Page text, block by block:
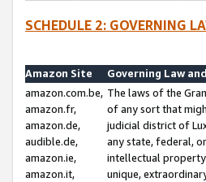
SCHEDULE 2: GOVERNING
Amazon Site
Governing Law
amazon.com.be,
amazon.fr,
amazon.de,
audible.de,
amazon.ie,
amazon.it,
The laws of the
of any sort that
judicial district of
any state, federal,
intellectual
unique,